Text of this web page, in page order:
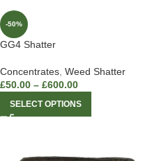
-50%
GG4 Shatter
Concentrates Weed Shatter
£50.00 – £600.00
SELECT OPTIONS